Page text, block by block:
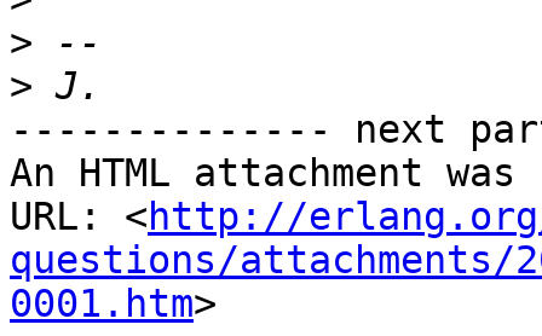
>
>
-------------- next
An HTML attachment
URL: <http://
questions/attachments/
0001.htm